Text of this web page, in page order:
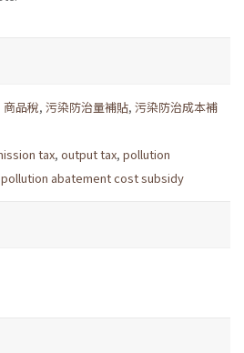
商品稅, 污染防治量補貼, 污染防治成本補
tax, output tax, pollution
pollution abatement cost subsidy